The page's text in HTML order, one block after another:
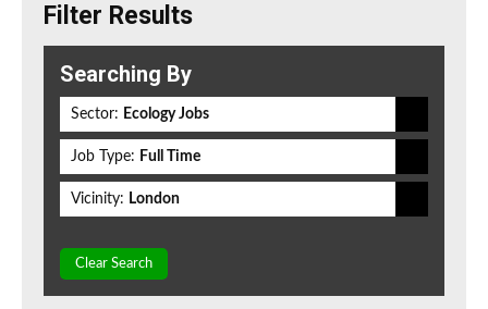
Filter Results
Searching By
Sector: Ecology Jobs
Job Type: Full Time
Vicinity: London
Clear Search